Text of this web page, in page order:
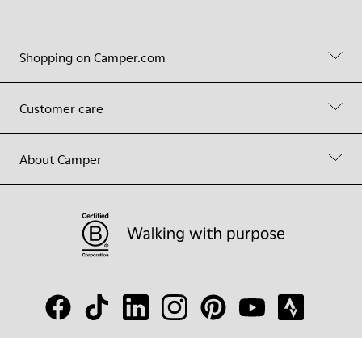
Shopping on Camper.com
Customer care
About Camper